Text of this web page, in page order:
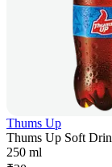
Thums Up
Thums Up Soft
250 ml